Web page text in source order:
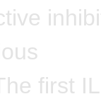
first